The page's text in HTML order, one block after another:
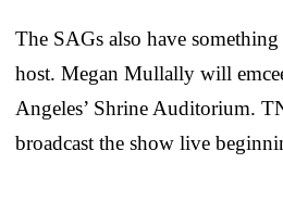
The SAGs also have something
host. Megan Mullally will
Angeles’ Shrine Auditorium.
broadcast the show live